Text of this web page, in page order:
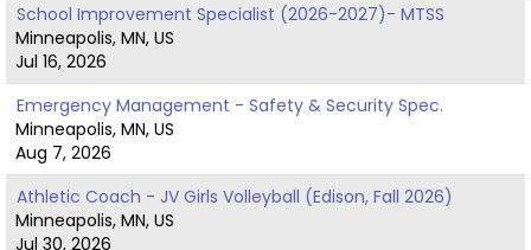
School Improvement Specialist (2026-2027)- MTSS
Minneapolis, MN, US
Jul 16, 2026
Emergency Management - Safety & Security Spec.
Minneapolis, MN, US
Aug 7, 2026
Athletic Coach - JV Girls Volleyball (Edison, Fall 2026)
Minneapolis, MN, US
Jul 30, 2026